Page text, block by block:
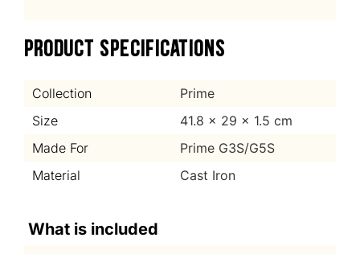
PRODUCT SPECIFICATIONS
Collection
Prime
Size
41.8 x 29 x 1.5 cm
Made For
Prime G3S/G5S
Material
Cast Iron
What is included